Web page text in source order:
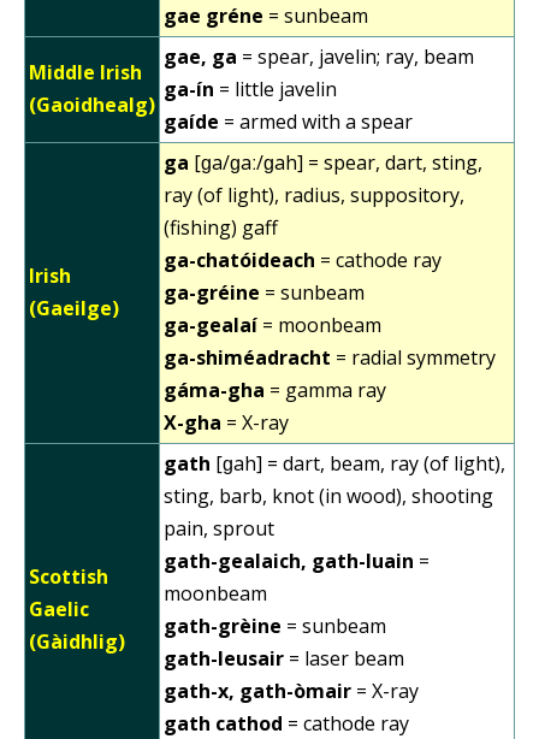
gae gréne = sunbeam
Middle Irish
(Gaoidhealg)
gae, ga = spear, javelin; ray, beam
ga-ín = little javelin
gaíde = armed with a spear
Irish
(Gaeilge)
ga [ɡa/ɡaː/ɡah] = spear, dart, sting,
ray (of light), radius, suppository,
(fishing) gaff
ga-chatóideach = cathode ray
ga-gréine = sunbeam
ga-gealaí = moonbeam
ga-shiméadracht = radial symmetry
gáma-gha = gamma ray
X-gha = X-ray
Scottish
Gaelic
(Gàidhlig)
gath [ɡah] = dart, beam, ray (of light),
sting, barb, knot (in wood), shooting
pain, sprout
gath-gealaich, gath-luain =
moonbeam
gath-grèine = sunbeam
gath-leusair = laser beam
gath-x, gath-òmair = X-ray
gath cathod = cathode ray